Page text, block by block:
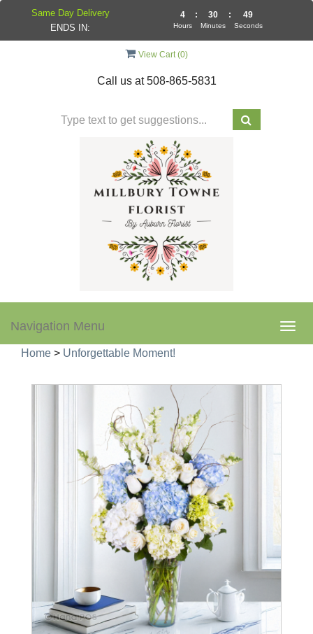
View Cart (0)
Call us at508-865-5831
Navigation Menu
Home > Unforgettable Moment!
Same Day Delivery
ENDS IN:
4
Hours
: 30
Minutes
: 49
Seconds